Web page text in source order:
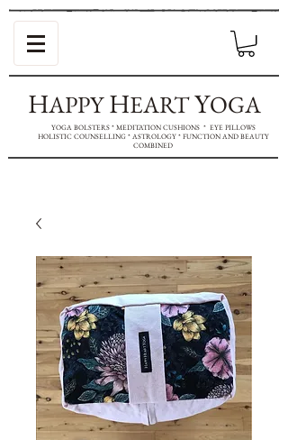
HAPPY HEARTYOGA
YOGA BOLSTERS * MEDITATION CUSHIONS * EYE PILLOWS
HOLISTIC COUNSELLING * ASTROLOGY * FUNCTION AND BEAUTY
COMBINED